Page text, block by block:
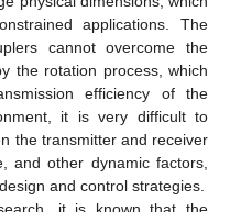
applications. The
cannot overcome the
the rotation process, which
efficiency of the
it is very difficult to
the transmitter and receiver
and other dynamic factors,
and control strategies.
it is known that the